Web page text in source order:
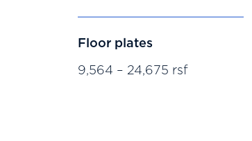
Floor plates
9,564 – 24,675 rsf